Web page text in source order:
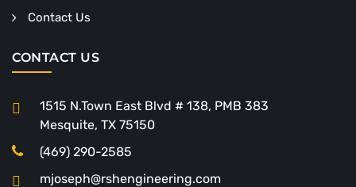
Contact Us
CONTACT US
1515 N.Town East Blvd # 138, PMB 383
Mesquite, TX 75150
(469) 290-2585
mjoseph@rshengineering.com